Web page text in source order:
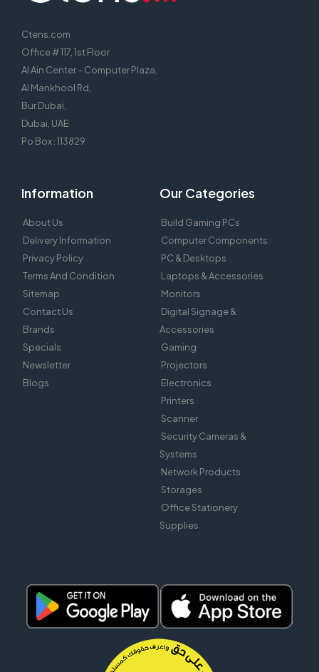
Ctens.com
Office # 117, 1st Floor
Al Ain Center – Computer Plaza,
Al Mankhool Rd,
Bur Dubai,
Dubai, UAE
Po Box : 113829
Information
About Us
Delivery Information
Privacy Policy
Terms And Condition
Sitemap
Contact Us
Brands
Specials
Newsletter
Blogs
Our Categories
Build Gaming PCs
Computer Components
PC & Desktops
Laptops & Accessories
Monitors
Digital Signage &
Accessories
Gaming
Projectors
Electronics
Printers
Scanner
Security Cameras &
Systems
Network Products
Storages
Office Stationery
Supplies